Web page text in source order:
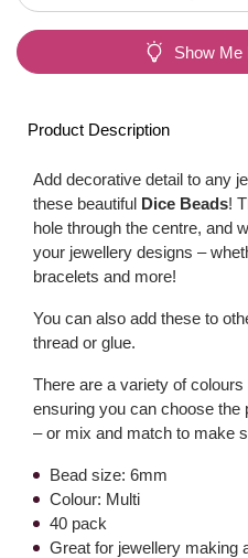
Show Me
Product Description
Add decorative detail to any
these beautiful Dice Beads!
hole through the centre, and
your jewellery designs –
bracelets and more!
You can also add these to
thread or glue.
There are a variety of
ensuring you can choose the
– or mix and match to make
Bead size: 6mm
Colour: Multi
40 pack
Great for jewellery making